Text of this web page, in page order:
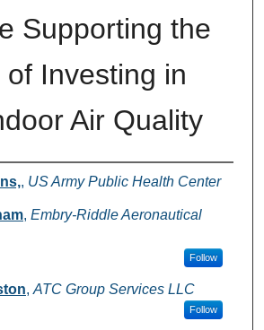
Supporting the
of Investing in
Air Quality
, US Army Public Health Center
, Embry-Riddle Aeronautical
Follow
, ATC Group Services LLC
Follow